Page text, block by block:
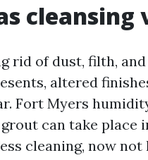
cleansing
rid of dust, filth,
altered
Fort Myers
can take place
cleaning, now